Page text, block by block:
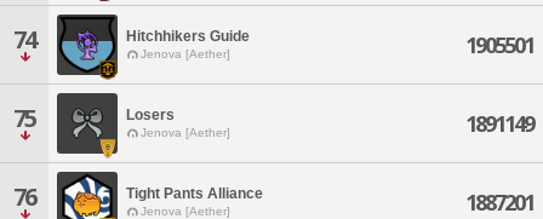
74 Hitchhikers Guide
Jenova [Aether] 1905501
75 Losers
Jenova [Aether] 1891149
76 Tight Pants Alliance
Jenova [Aether] 1887201